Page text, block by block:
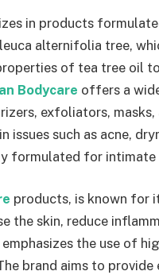
in products
alternifolia tree,
of tea tree oil
Bodycare offers a
exfoliators,
such as acne,
formulated for intimate
products, is known for
the skin, reduce
emphasizes the use of
brand aims to